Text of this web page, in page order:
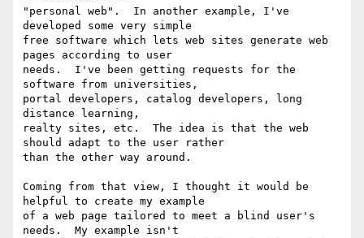
"personal web".  In another example, I've
developed some very simple
free software which lets web sites generate web
pages according to user
needs.  I've been getting requests for the
software from universities,
portal developers, catalog developers, long
distance learning,
realty sites, etc.  The idea is that the web
should adapt to the user rather
than the other way around.
Coming from that view, I thought it would be
helpful to create my example
of a web page tailored to meet a blind user's
needs.  My example isn't